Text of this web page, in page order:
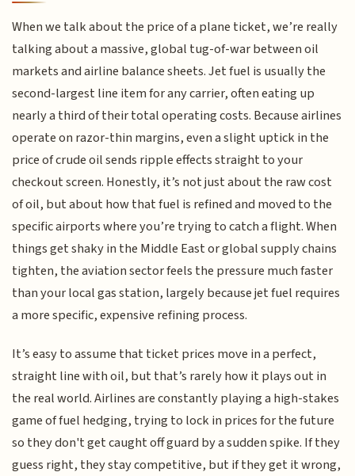
When we talk about the price of a plane ticket, we’re really
talking about a massive, global tug-of-war between oil
markets and airline balance sheets. Jet fuel is usually the
second-largest line item for any carrier, often eating up
nearly a third of their total operating costs. Because airlines
operate on razor-thin margins, even a slight uptick in the
price of crude oil sends ripple effects straight to your
checkout screen. Honestly, it’s not just about the raw cost
of oil, but about how that fuel is refined and moved to the
specific airports where you’re trying to catch a flight. When
things get shaky in the Middle East or global supply chains
tighten, the aviation sector feels the pressure much faster
than your local gas station, largely because jet fuel requires
a more specific, expensive refining process.
It’s easy to assume that ticket prices move in a perfect,
straight line with oil, but that’s rarely how it plays out in
the real world. Airlines are constantly playing a high-stakes
game of fuel hedging, trying to lock in prices for the future
so they don't get caught off guard by a sudden spike. If they
guess right, they stay competitive, but if they get it wrong,